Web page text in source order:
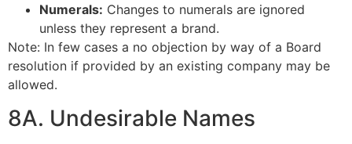
Numerals: Changes to numerals are ignored
unless they represent a brand.
Note: In few cases a no objection by way of a Board
resolution if provided by an existing company may be
allowed.
8A. Undesirable Names